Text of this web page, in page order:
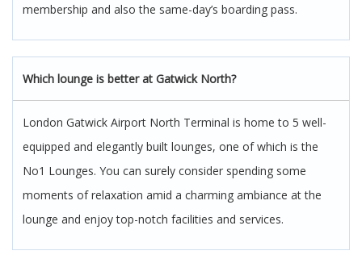
membership and also the same-day’s boarding pass.
Which lounge is better at Gatwick North?
London Gatwick Airport North Terminal is home to 5 well-
equipped and elegantly built lounges, one of which is the
No1 Lounges. You can surely consider spending some
moments of relaxation amid a charming ambiance at the
lounge and enjoy top-notch facilities and services.